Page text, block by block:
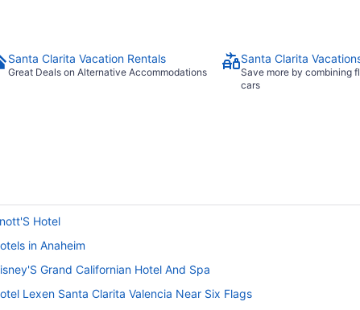
Santa Clarita Vacation Rentals
Great Deals on Alternative Accommodations
Santa Clarita
Save more by combining
cars
Hotel
in Anaheim
Grand Californian Hotel And Spa
Lexen Santa Clarita Valencia Near Six Flags